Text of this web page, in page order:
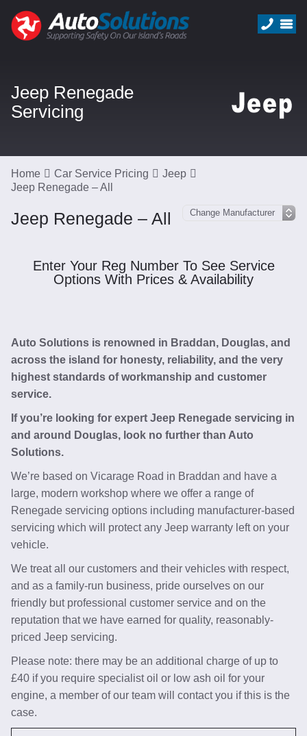
Jeep Renegade
Servicing
Home Car Service Pricing
Jeep
Jeep Renegade – All
Jeep Renegade – All
Enter Your Reg Number To See Service
Options With Prices & Availability
Auto Solutions is renowned in Braddan, Douglas, and
across the island for honesty, reliability, and the very
highest standards of workmanship and customer
service.
If you’re looking for expert Jeep Renegade servicing in
and around Douglas, look no further than Auto
Solutions.
We’re based on Vicarage Road in Braddan and have a
large, modern workshop where we offer a range of
Renegade servicing options including manufacturer-based
servicing which will protect any Jeep warranty left on your
vehicle.
We treat all our customers and their vehicles with respect,
and as a family-run business, pride ourselves on our
friendly but professional customer service and on the
reputation that we have earned for quality, reasonably-
priced Jeep servicing.
Please note: there may be an additional charge of up to
£40 if you require specialist oil or low ash oil for your
engine, a member of our team will contact you if this is the
case.